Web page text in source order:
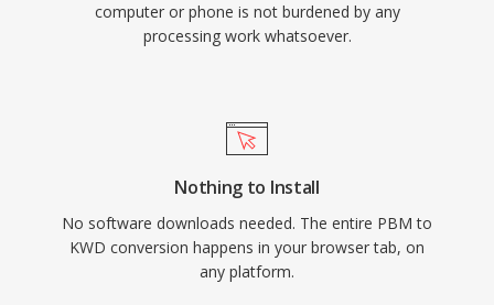
computer or phone is not burdened by any
processing work whatsoever.
Nothing to Install
No software downloads needed. The entire PBM to
KWD conversion happens in your browser tab, on
any platform.